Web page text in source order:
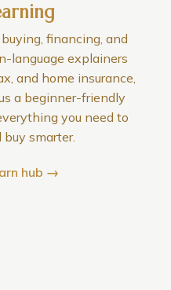
financing, and
language explainers
and home insurance,
a beginner-friendly
you need to
smarter.
hub →